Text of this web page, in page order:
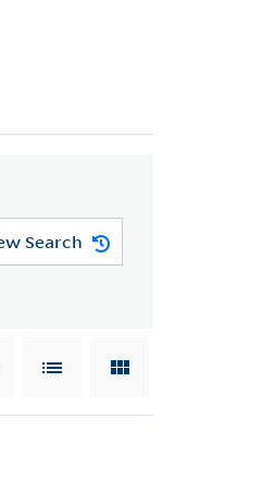
- Writings > BOOKS > Migration
Search